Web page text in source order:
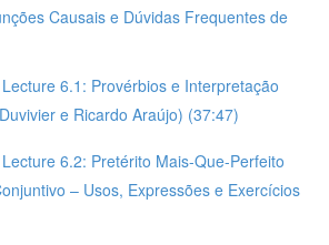
Causais e Dúvidas Frequentes de
6.1: Provérbios e Interpretação
e Ricardo Araújo) (37:47)
6.2: Pretérito Mais-Que-Perfeito
– Usos, Expressões e Exercícios